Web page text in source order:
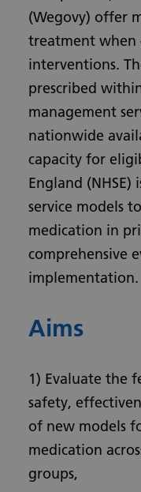
(Wegovy) offer
treatment when
interventions.
prescribed
management
nationwide
capacity for
England
service models
medication in
comprehensive
implementation.
Aims
1) Evaluate the
safety,
of new models
medication
groups,